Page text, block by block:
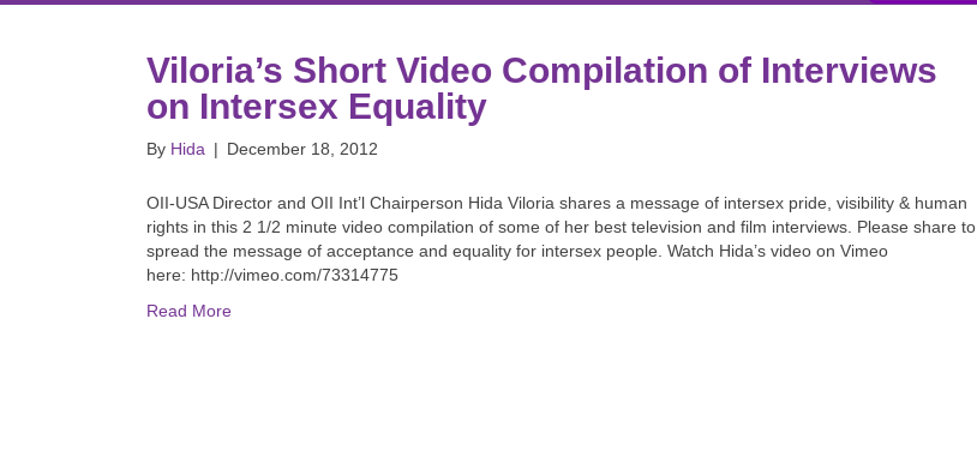
Viloria’s Short Video Compilation of Interviews
on Intersex Equality
By Hida | December 18, 2012
OII-USA Director and OII Int’l Chairperson Hida Viloria shares a message of intersex pride, visibility & human
rights in this 2 1/2 minute video compilation of some of her best television and film interviews. Please share to
spread the message of acceptance and equality for intersex people. Watch Hida’s video on Vimeo
here: http://vimeo.com/73314775
Read More